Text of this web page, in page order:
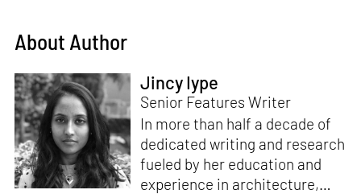
About Author
Jincy Iype
Senior Features Writer
In more than half a decade of
dedicated writing and research
fueled by her education and
experience in architecture,